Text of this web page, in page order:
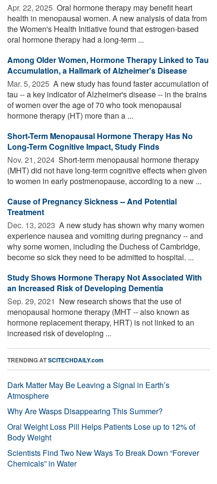
Apr. 22, 2025  Oral hormone therapy may benefit heart
health in menopausal women. A new analysis of data from
the Women's Health Initiative found that estrogen-based
oral hormone therapy had a long-term ...
Among Older Women, Hormone Therapy Linked to Tau
Accumulation, a Hallmark of Alzheimer's Disease
Mar. 5, 2025  A new study has found faster accumulation of
tau -- a key indicator of Alzheimer's disease -- in the brains
of women over the age of 70 who took menopausal
hormone therapy (HT) more than a ...
Short-Term Menopausal Hormone Therapy Has No
Long-Term Cognitive Impact, Study Finds
Nov. 21, 2024  Short-term menopausal hormone therapy
(MHT) did not have long-term cognitive effects when given
to women in early postmenopause, according to a new ...
Cause of Pregnancy Sickness -- And Potential
Treatment
Dec. 13, 2023  A new study has shown why many women
experience nausea and vomiting during pregnancy -- and
why some women, including the Duchess of Cambridge,
become so sick they need to be admitted to hospital. ...
Study Shows Hormone Therapy Not Associated With
an Increased Risk of Developing Dementia
Sep. 29, 2021  New research shows that the use of
menopausal hormone therapy (MHT -- also known as
hormone replacement therapy, HRT) is not linked to an
increased risk of developing ...
TRENDING ATSCITECHDAILY.com
Dark Matter May Be Leaving a Signal in Earth’s
Atmosphere
Why Are Wasps Disappearing This Summer?
Oral Weight Loss Pill Helps Patients Lose up to 12% of
Body Weight
Scientists Find Two New Ways To Break Down “Forever
Chemicals” in Water